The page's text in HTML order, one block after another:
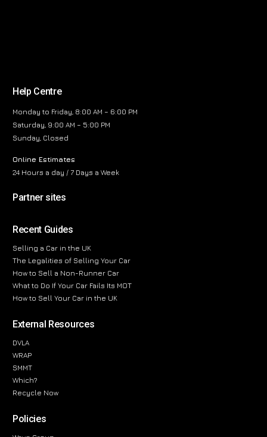
Help Centre
Monday to Friday, 8:00 AM – 6:00 PM
Saturday, 9:00 AM – 5:00 PM
Sunday, Closed
Online Estimates
24 Hours a day / 7 Days a Week
Partner sites
Recent Guides
Selling a Car in the UK
The Legalities of Selling Your Car
How to Sell a Non-Runner Car
What to Do If Your Car Fails Its MOT
How to Sell Your Car in the UK
External Resources
DVLA
WRAP
SMMT
Which?
Recycle Now
Policies